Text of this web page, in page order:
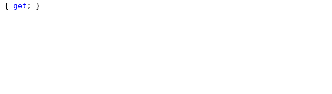
{ get ; }